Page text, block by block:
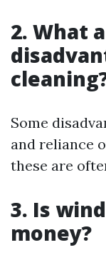
2. What
Some
and reliance
these are
3. Is
money?